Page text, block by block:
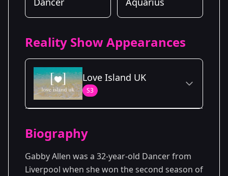
Reality Show Appearances
Love Island UK
S3
Season 3
Biography
Gabby Allen was a 32-year-old Dancer from
Liverpool when she won the second season of